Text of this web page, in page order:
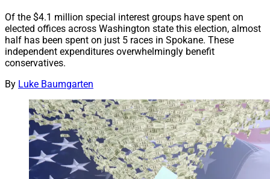
Of the $4.1 million special interest groups have spent on
elected offices across Washington state this election, almost
half has been spent on just 5 races in Spokane. These
independent expenditures overwhelmingly benefit
conservatives.
By Luke Baumgarten